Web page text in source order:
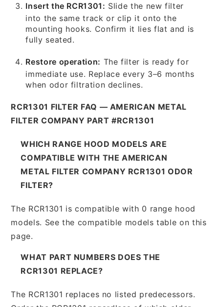
Insert the RCR1301: Slide the new filter
into the same track or clip it onto the
mounting hooks. Confirm it lies flat and is
fully seated.
Restore operation: The filter is ready for
immediate use. Replace every 3–6 months
when odor filtration declines.
RCR1301 FILTER FAQ — AMERICAN METAL
FILTER COMPANY PART #RCR1301
WHICH RANGE HOOD MODELS ARE
COMPATIBLE WITH THE AMERICAN
METAL FILTER COMPANY RCR1301 ODOR
FILTER?
The RCR1301 is compatible with 0 range hood
models. See the compatible models table on this
page.
WHAT PART NUMBERS DOES THE
RCR1301 REPLACE?
The RCR1301 replaces no listed predecessors.